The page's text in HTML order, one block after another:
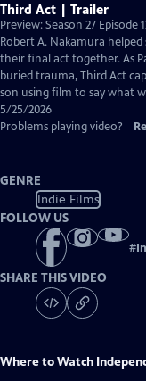
Third Act | Trailer
Preview: Season 27 Episode
Robert A. Nakamura
their final act together. As
buried trauma, Third Act
son using film to say what
5/25/2026
Problems playing video?
GENRE
Indie Films
FOLLOW US
#
SHARE THIS VIDEO
Where to Watch